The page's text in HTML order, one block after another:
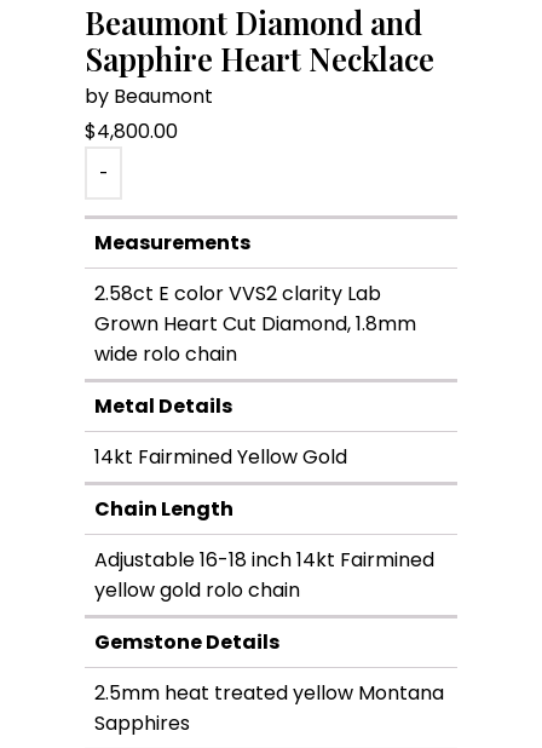
Beaumont Diamond and
Sapphire Heart Necklace
by Beaumont
$4,800.00
-
Measurements
2.58ct E color VVS2 clarity Lab
Grown Heart Cut Diamond, 1.8mm
wide rolo chain
Metal Details
14kt Fairmined Yellow Gold
Chain Length
Adjustable 16-18 inch 14kt Fairmined
yellow gold rolo chain
Gemstone Details
2.5mm heat treated yellow Montana
Sapphires